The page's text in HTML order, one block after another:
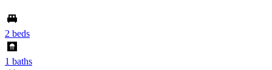
2 beds
1 baths